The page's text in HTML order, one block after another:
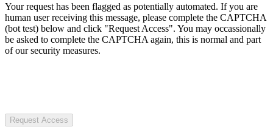
Your request has been flagged as potentially automated. If you are
human user receiving this message, please complete the CAPTCHA
(bot test) below and click "Request Access". You may occassionally
be asked to complete the CAPTCHA again, this is normal and part
of our security measures.
Request Access